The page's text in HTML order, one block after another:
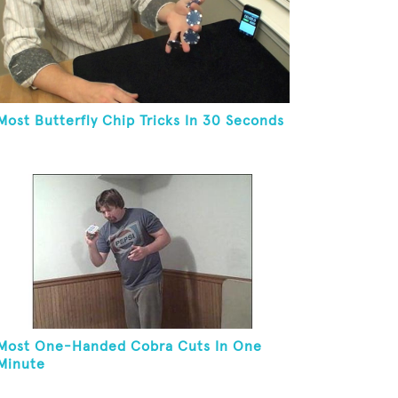
Butterfly Chip Tricks In 30 Seconds
One-Handed Cobra Cuts In One